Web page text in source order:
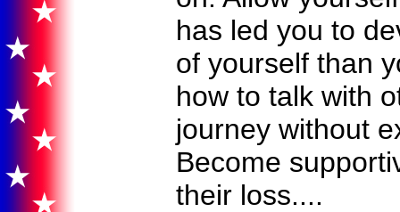
has led you to
of yourself than
how to talk with
journey without
Become
their loss....